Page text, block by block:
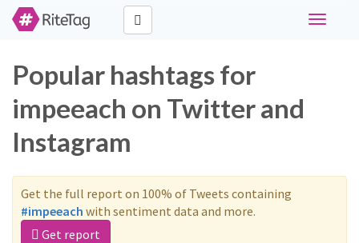
Toggle
Popular hashtags for
impeeach on Twitter and
Instagram
Get the full report on 100% of Tweets containing
#impeeach with sentiment data and more.
Get report